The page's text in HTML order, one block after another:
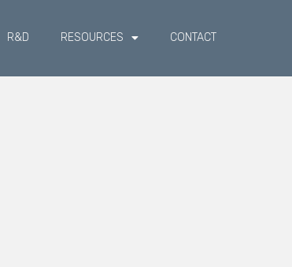
R&D RESOURCES CONTACT